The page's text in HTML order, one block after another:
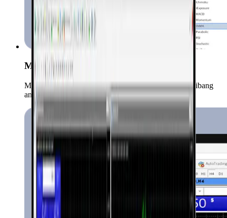
Mga Advanced na Chart at Indicator
Ma-access ang mahigit 50 technical indicators at iba't ibang
analysis tools.